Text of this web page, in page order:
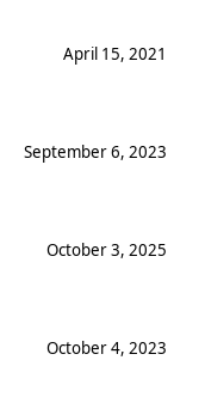
April 15, 2021
September 6, 2023
October 3, 2025
October 4, 2023